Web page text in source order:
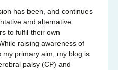
has been, and continues
and alternative
to fulfil their own
raising awareness of
my primary aim, my blog is
palsy (CP) and